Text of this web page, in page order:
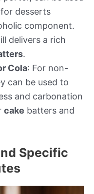
desserts
component.
delivers a rich
.
Cola: For non-
can be used to
and carbonation
cake batters and
Specific